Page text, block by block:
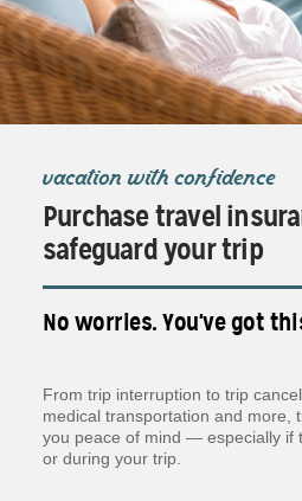
vacation with confidence
Purchase travel
safeguard your trip
No worries. You've got
From trip interruption to trip
medical transportation and more,
you peace of mind — especially if
or during your trip.